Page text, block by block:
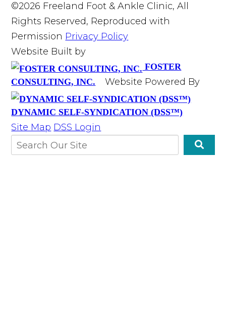
©2026 Freeland Foot & Ankle Clinic, All
Rights Reserved, Reproduced with
Permission Privacy Policy
Website Built by
FOSTER
CONSULTING, INC.
Website Powered By
DYNAMIC SELF-SYNDICATION (DSS™)
Site Map DSS Login